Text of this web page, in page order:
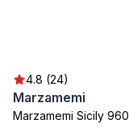
4.8 (24)
Marzamemi
Marzamemi Sicily